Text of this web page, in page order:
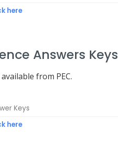
here
Answers Keys
from PEC.
Keys
here